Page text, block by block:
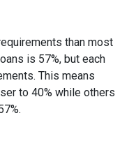
than most
is 57%, but each
This means
to 40% while others